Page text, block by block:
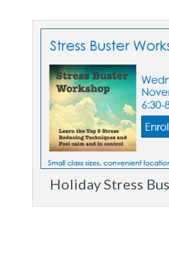
Holiday Stress